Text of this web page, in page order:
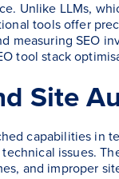
Unlike LLMs,
tools offer
measuring SEO
tool stack
Site
capabilities in
issues.
and improper